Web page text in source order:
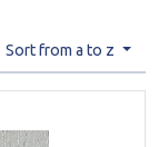
Sort from a to z